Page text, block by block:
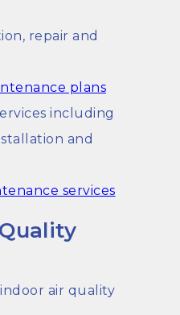
repair and
plans
including
and
services
air quality